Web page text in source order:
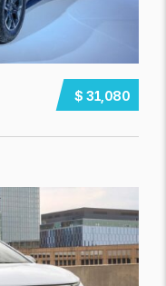
$ 31,080